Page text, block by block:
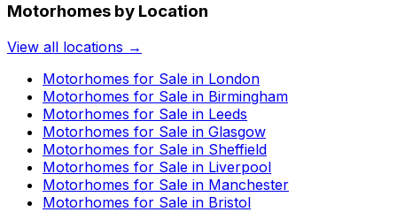
Motorhomes by Location
View all locations →
Motorhomes for Sale in London
Motorhomes for Sale in Birmingham
Motorhomes for Sale in Leeds
Motorhomes for Sale in Glasgow
Motorhomes for Sale in Sheffield
Motorhomes for Sale in Liverpool
Motorhomes for Sale in Manchester
Motorhomes for Sale in Bristol